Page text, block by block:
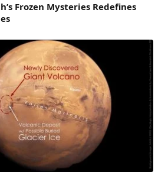
Frozen Mysteries Redefines